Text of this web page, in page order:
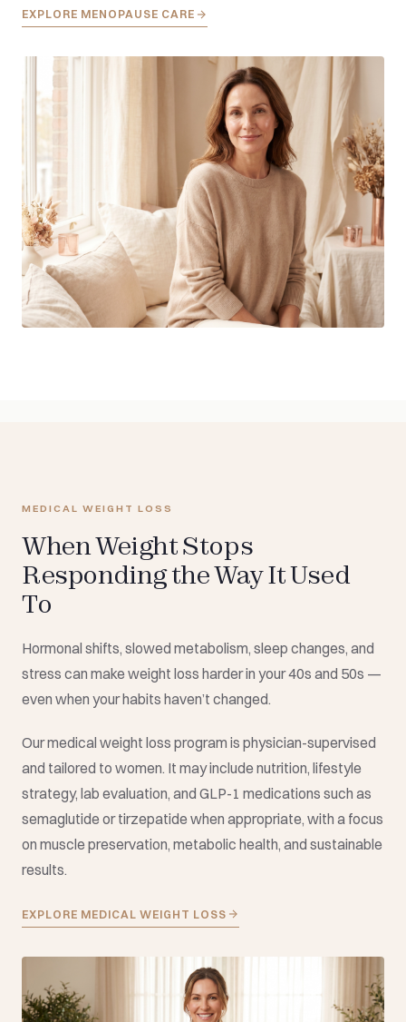
EXPLORE MENOPAUSE CARE
MEDICAL WEIGHT LOSS
When Weight Stops
Responding the Way It Used
To
Hormonal shifts, slowed metabolism, sleep changes, and
stress can make weight loss harder in your 40s and 50s —
even when your habits haven’t changed.
Our medical weight loss program is physician-supervised
and tailored to women. It may include nutrition, lifestyle
strategy, lab evaluation, and GLP-1 medications such as
semaglutide or tirzepatide when appropriate, with a focus
on muscle preservation, metabolic health, and sustainable
results.
EXPLORE MEDICAL WEIGHT LOSS